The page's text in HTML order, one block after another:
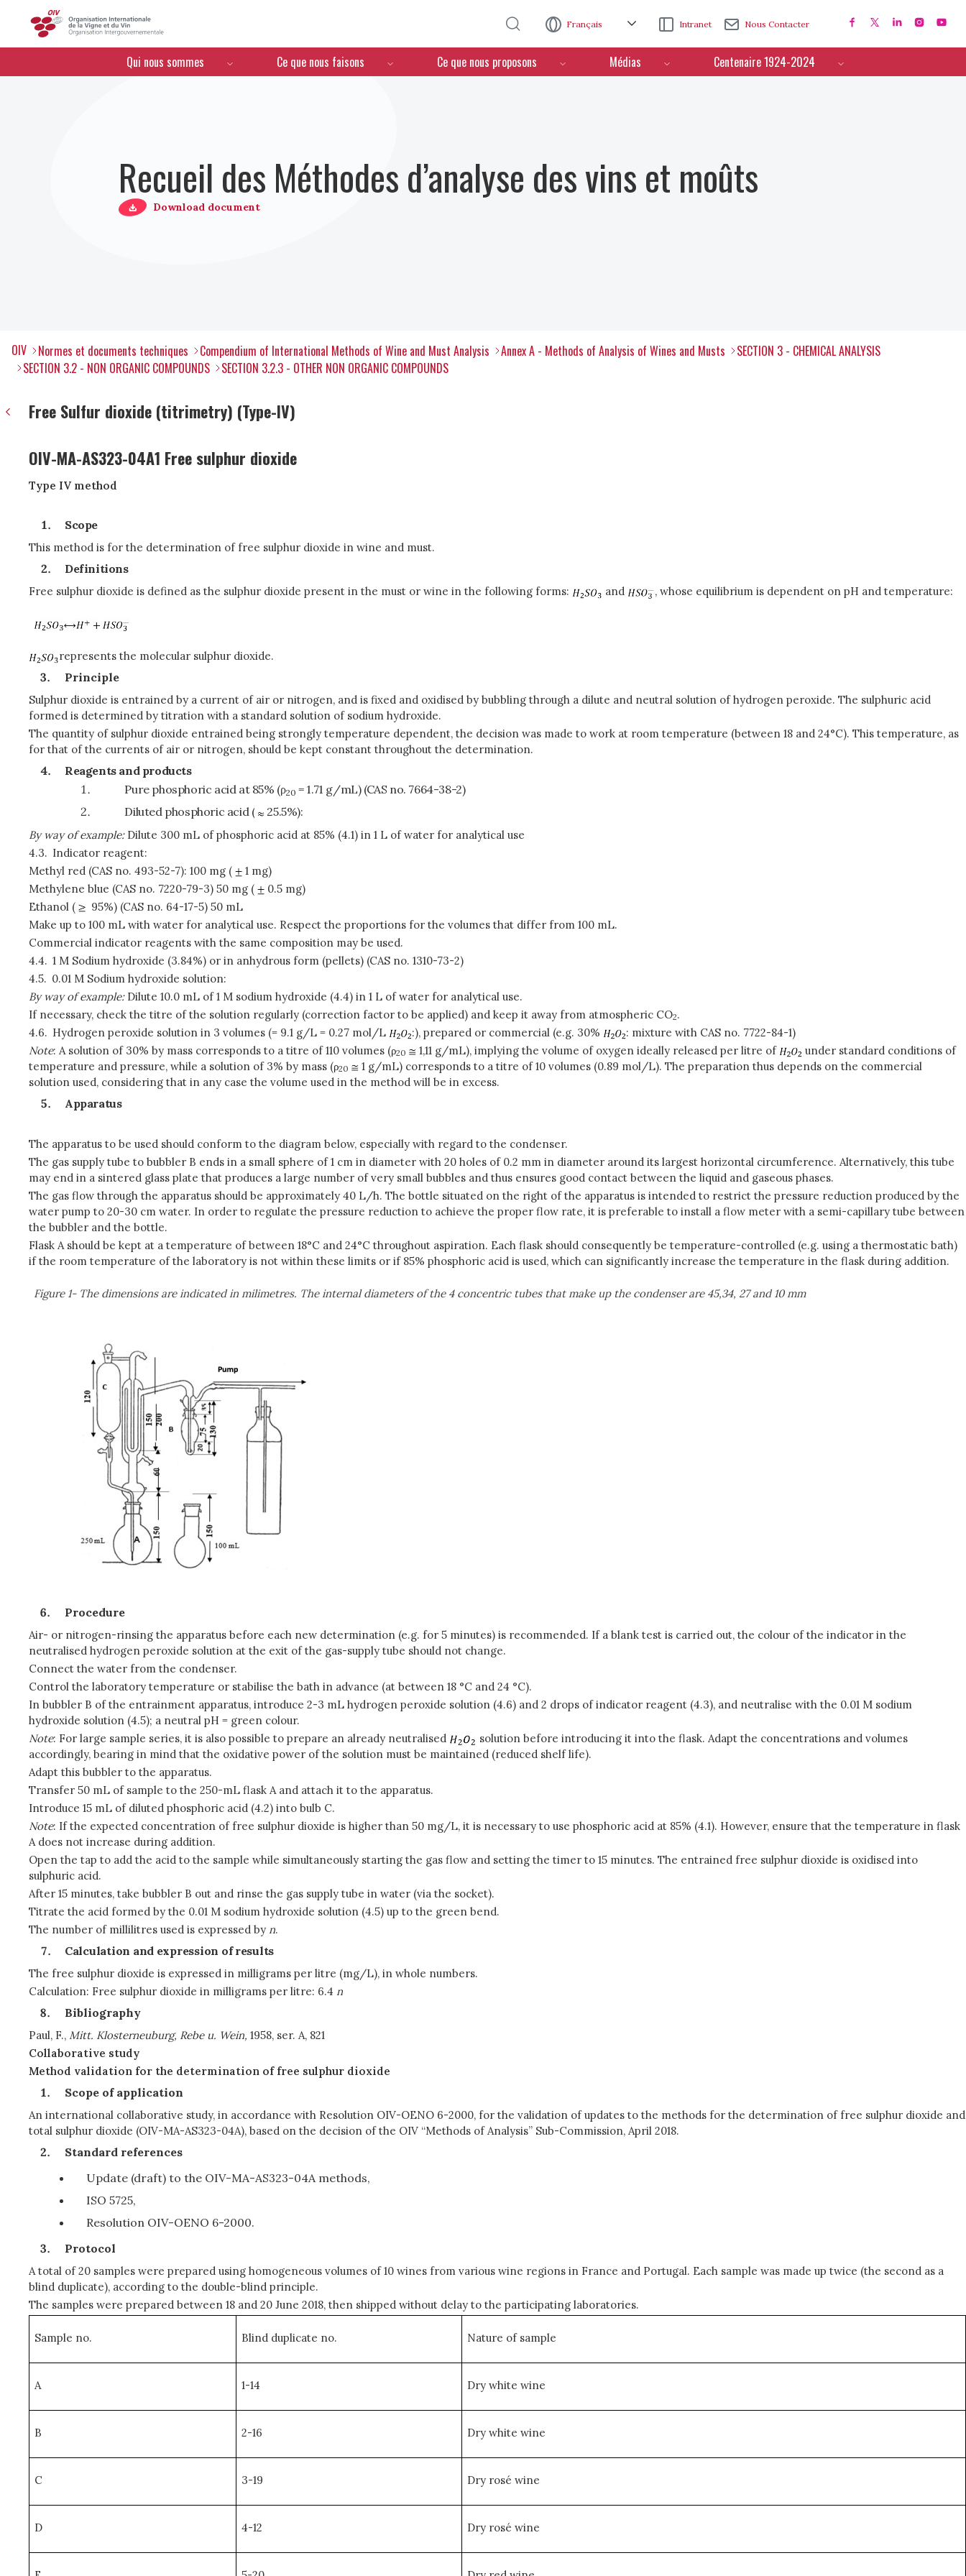
Français Intranet Nous Contacter
Menú de navegación
Qui nous sommes Ce que nous faisons Ce que nous proposons Médias Centenaire 1924-2024
Recueil des Méthodes d’analyse des vins et moûts
Download document
OIV Normes et documents techniques Compendium of International Methods of Wine and Must Analysis Annex A - Methods of Analysis of Wines and Musts
SECTION 3 - CHEMICAL ANALYSIS
SECTION 3.2 - NON ORGANIC COMPOUNDS
SECTION 3.2.3 - OTHER NON ORGANIC COMPOUNDS
Free Sulfur dioxide (titrimetry) (Type-IV)
OIV-MA-AS323-04A1 Free sulphur dioxide
Type IV method
Scope
This method is for the determination of free sulphur dioxide in wine and must.
Definitions
Free sulphur dioxide is defined as the sulphur dioxide present in the must or wine in the following forms: and , whose equilibrium is dependent on pH and temperature:
represents the molecular sulphur dioxide.
Principle
Sulphur dioxide is entrained by a current of air or nitrogen, and is fixed and oxidised by bubbling through a dilute and neutral solution of hydrogen peroxide. The sulphuric acid
formed is determined by titration with a standard solution of sodium hydroxide.
The quantity of sulphur dioxide entrained being strongly temperature dependent, the decision was made to work at room temperature (between 18 and 24°C). This temperature, as
for that of the currents of air or nitrogen, should be kept constant throughout the determination.
Reagents and products
Pure phosphoric acid at 85% (ρ20 = 1.71 g/mL) (CAS no. 7664-38-2)
Diluted phosphoric acid (
25.5%):
By way of example:Dilute 300 mL of phosphoric acid at 85% (4.1) in 1 L of water for analytical use
4.3. Indicator reagent:
Methyl red (CAS no. 493-52-7): 100 mg (
1 mg)
Methylene blue (CAS no. 7220-79-3) 50 mg (
0.5 mg)
Ethanol (
95%) (CAS no. 64-17-5) 50 mL
Make up to 100 mL with water for analytical use. Respect the proportions for the volumes that differ from 100 mL.
Commercial indicator reagents with the same composition may be used.
4.4. 1 M Sodium hydroxide (3.84%) or in anhydrous form (pellets) (CAS no. 1310-73-2)
4.5. 0.01 M Sodium hydroxide solution:
By way of example:Dilute 10.0 mL of 1 M sodium hydroxide (4.4) in 1 L of water for analytical use.
If necessary, check the titre of the solution regularly (correction factor to be applied) and keep it away from atmospheric CO2.
4.6. Hydrogen peroxide solution in 3 volumes (= 9.1 g/L = 0.27 mol/L :), prepared or commercial (e.g. 30%
: mixture with CAS no. 7722-84-1)
Note: A solution of 30% by mass corresponds to a titre of 110 volumes (ρ20 1,11 g/mL), implying the volume of oxygen ideally released per litre of
under standard conditions of
temperature and pressure, while a solution of 3% by mass (ρ20
1 g/mL) corresponds to a titre of 10 volumes (0.89 mol/L). The preparation thus depends on the commercial
solution used, considering that in any case the volume used in the method will be in excess.
Apparatus
The apparatus to be used should conform to the diagram below, especially with regard to the condenser.
The gas supply tube to bubbler B ends in a small sphere of 1 cm in diameter with 20 holes of 0.2 mm in diameter around its largest horizontal circumference. Alternatively, this tube
may end in a sintered glass plate that produces a large number of very small bubbles and thus ensures good contact between the liquid and gaseous phases.
The gas flow through the apparatus should be approximately 40 L/h. The bottle situated on the right of the apparatus is intended to restrict the pressure reduction produced by the
water pump to 20-30 cm water. In order to regulate the pressure reduction to achieve the proper flow rate, it is preferable to install a flow meter with a semi-capillary tube between
the bubbler and the bottle.
Flask A should be kept at a temperature of between 18°C and 24°C throughout aspiration. Each flask should consequently be temperature-controlled (e.g. using a thermostatic bath)
if the room temperature of the laboratory is not within these limits or if 85% phosphoric acid is used, which can significantly increase the temperature in the flask during addition.
Figure 1- The dimensions are indicated in milimetres. The internal diameters of the 4 concentric tubes that make up the condenser are 45,34, 27 and 10 mm
Procedure
Air- or nitrogen-rinsing the apparatus before each new determination (e.g. for 5 minutes) is recommended. If a blank test is carried out, the colour of the indicator in the
neutralised hydrogen peroxide solution at the exit of the gas-supply tube should not change.
Connect the water from the condenser.
Control the laboratory temperature or stabilise the bath in advance (at between 18 °C and 24 °C).
In bubbler B of the entrainment apparatus, introduce 2-3 mL hydrogen peroxide solution (4.6) and 2 drops of indicator reagent (4.3), and neutralise with the 0.01 M sodium
hydroxide solution (4.5); a neutral pH = green colour.
Note: For large sample series, it is also possible to prepare an already neutralised
solution before introducing it into the flask. Adapt the concentrations and volumes
accordingly, bearing in mind that the oxidative power of the solution must be maintained (reduced shelf life).
Adapt this bubbler to the apparatus.
Transfer 50 mL of sample to the 250-mL flask A and attach it to the apparatus.
Introduce 15 mL of diluted phosphoric acid (4.2) into bulb C.
Note: If the expected concentration of free sulphur dioxide is higher than 50 mg/L, it is necessary to use phosphoric acid at 85% (4.1). However, ensure that the temperature in flask
A does not increase during addition.
Open the tap to add the acid to the sample while simultaneously starting the gas flow and setting the timer to 15 minutes. The entrained free sulphur dioxide is oxidised into
sulphuric acid.
After 15 minutes, take bubbler B out and rinse the gas supply tube in water (via the socket).
Titrate the acid formed by the 0.01 M sodium hydroxide solution (4.5) up to the green bend.
The number of millilitres used is expressed by n.
Calculation and expression of results
The free sulphur dioxide is expressed in milligrams per litre (mg/L), in whole numbers.
Calculation: Free sulphur dioxide in milligrams per litre: 6.4 n
Bibliography
Paul, F., Mitt. Klosterneuburg, Rebe u. Wein, 1958, ser. A, 821
Collaborative study
Method validation for the determination of free sulphur dioxide
Scope of application
An international collaborative study, in accordance with Resolution OIV-OENO 6-2000, for the validation of updates to the methods for the determination of free sulphur dioxide and
total sulphur dioxide (OIV-MA-AS323-04A), based on the decision of the OIV “Methods of Analysis” Sub-Commission, April 2018.
Standard references
Update (draft) to the OIV-MA-AS323-04A methods,
ISO 5725,
Resolution OIV-OENO 6-2000.
Protocol
A total of 20 samples were prepared using homogeneous volumes of 10 wines from various wine regions in France and Portugal. Each sample was made up twice (the second as a
blind duplicate), according to the double-blind principle.
The samples were prepared between 18 and 20 June 2018, then shipped without delay to the participating laboratories.
Sample no. Blind duplicate no. Nature of sample
A 1-14 Dry white wine
B 2-16 Dry white wine
C 3-19 Dry rosé wine
D 4-12 Dry rosé wine